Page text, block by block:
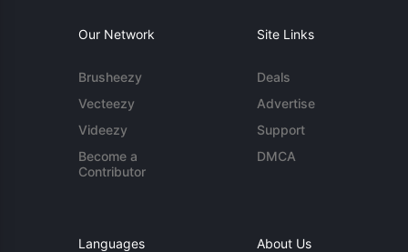
Our Network
Brusheezy
Vecteezy
Videezy
Become a
Contributor
Site Links
Deals
Advertise
Support
DMCA
Languages About Us